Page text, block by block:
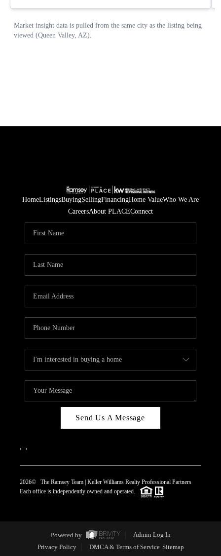
HomeListingsBuyingSellingFinancingHome ValueWho We Are
CareersAbout PLACEConnect
Send Us A Message
2026© The Ramsey Team | Keller Williams Realty Professional Partners
Each office is independently owned and operated.
Powered by
Admin Log In
Privacy Policy
DMCA & Terms of Service Sitemap